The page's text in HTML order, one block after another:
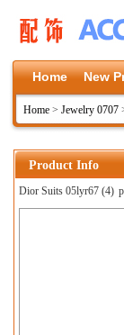
Home New
Home > Jewelry 0707
Product Info
Dior Suits 05lyr67 (4)